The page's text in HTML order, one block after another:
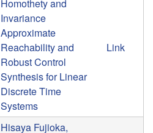
Homothety and
Invariance
Approximate
Reachability and
Robust Control
Synthesis for Linear
Discrete Time
Systems
Link
Hisaya Fujioka,